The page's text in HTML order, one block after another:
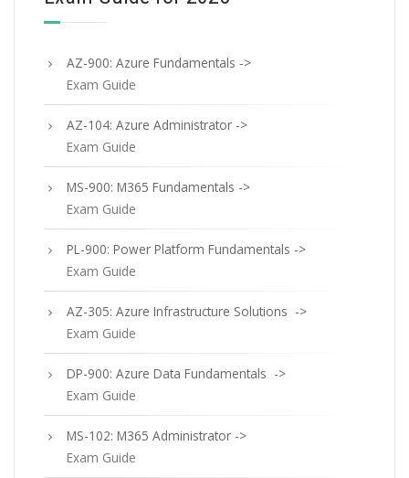
AZ-900: Azure Fundamentals ->
Exam Guide
AZ-104: Azure Administrator ->
Exam Guide
MS-900: M365 Fundamentals ->
Exam Guide
PL-900: Power Platform Fundamentals ->
Exam Guide
AZ-305: Azure Infrastructure Solutions ->
Exam Guide
DP-900: Azure Data Fundamentals ->
Exam Guide
MS-102: M365 Administrator ->
Exam Guide